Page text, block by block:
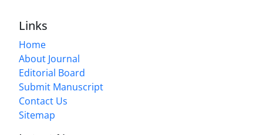
Links
Home
About Journal
Editorial Board
Submit Manuscript
Contact Us
Sitemap